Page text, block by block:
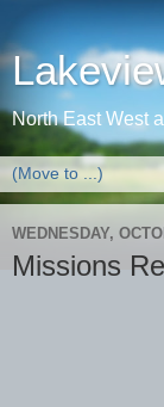
North East West
WEDNESDAY,
Missions